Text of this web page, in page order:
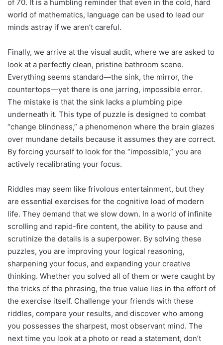
of 70. It is a humbling reminder that even in the cold, hard
world of mathematics, language can be used to lead our
minds astray if we aren’t careful.
Finally, we arrive at the visual audit, where we are asked to
look at a perfectly clean, pristine bathroom scene.
Everything seems standard—the sink, the mirror, the
countertops—yet there is one jarring, impossible error.
The mistake is that the sink lacks a plumbing pipe
underneath it. This type of puzzle is designed to combat
“change blindness,” a phenomenon where the brain glazes
over mundane details because it assumes they are correct.
By forcing yourself to look for the “impossible,” you are
actively recalibrating your focus.
Riddles may seem like frivolous entertainment, but they
are essential exercises for the cognitive load of modern
life. They demand that we slow down. In a world of infinite
scrolling and rapid-fire content, the ability to pause and
scrutinize the details is a superpower. By solving these
puzzles, you are improving your logical reasoning,
sharpening your focus, and expanding your creative
thinking. Whether you solved all of them or were caught by
the tricks of the phrasing, the true value lies in the effort of
the exercise itself. Challenge your friends with these
riddles, compare your results, and discover who among
you possesses the sharpest, most observant mind. The
next time you look at a photo or read a statement, don’t